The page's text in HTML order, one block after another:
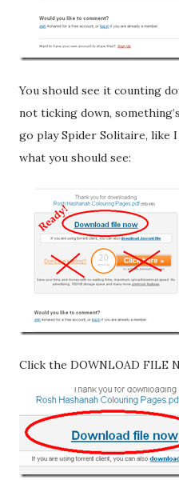
You should see it counting
not ticking down,
go play Spider Solitaire, like
what you should see:
Click the DOWNLOAD FILE